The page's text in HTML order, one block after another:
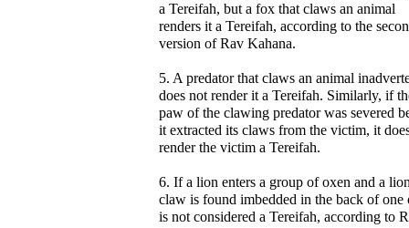
a Tereifah, but a fox that claws an animal
renders it a Tereifah, according to the
version of Rav Kahana.
5. A predator that claws an animal
does not render it a Tereifah. Similarly, if
paw of the clawing predator was severed
it extracted its claws from the victim, it
render the victim a Tereifah.
6. If a lion enters a group of oxen and a
claw is found imbedded in the back of one
is not considered a Tereifah, according to